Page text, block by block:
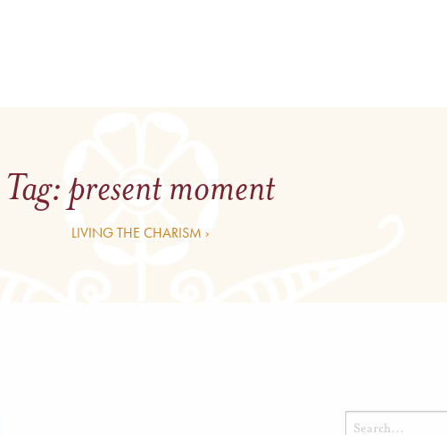
Tag:present moment
LIVING THE CHARISM ›
Search